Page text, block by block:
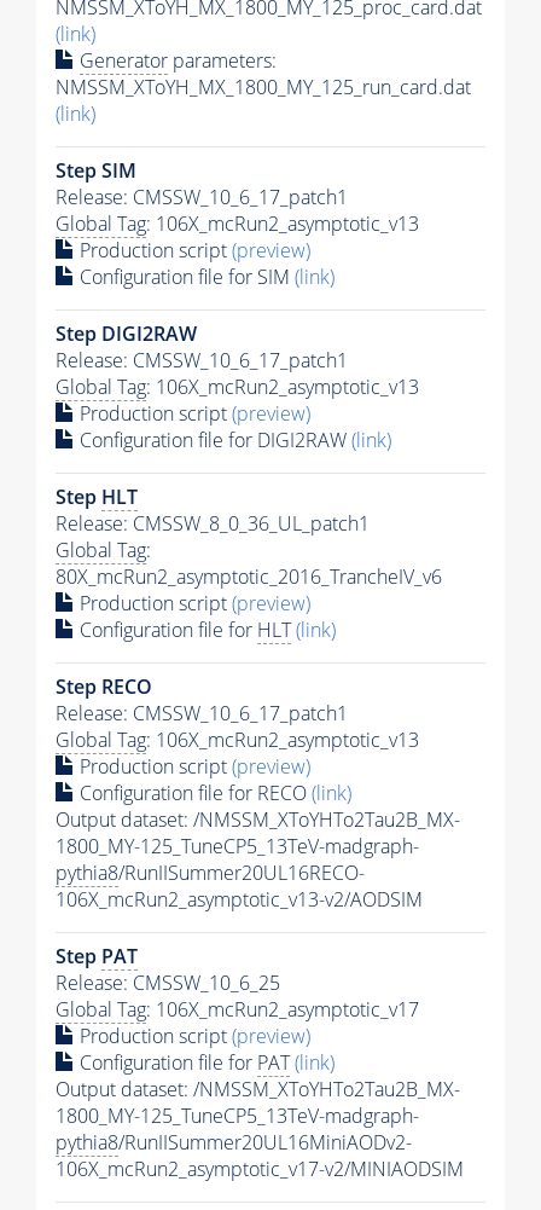
NMSSM_XToYH_MX_1800_MY_125_proc_card.dat
(link)
Generator parameters:
NMSSM_XToYH_MX_1800_MY_125_run_card.dat
(link)
Step SIM
Release: CMSSW_10_6_17_patch1
Global Tag: 106X_mcRun2_asymptotic_v13
Production script(preview)
Configuration file for SIM (link)
Step DIGI2RAW
Release: CMSSW_10_6_17_patch1
Global Tag: 106X_mcRun2_asymptotic_v13
Production script(preview)
Configuration file for DIGI2RAW(link)
Step HLT
Release: CMSSW_8_0_36_UL_patch1
Global Tag:
80X_mcRun2_asymptotic_2016_TrancheIV_v6
Production script(preview)
Configuration file for HLT(link)
Step RECO
Release: CMSSW_10_6_17_patch1
Global Tag: 106X_mcRun2_asymptotic_v13
Production script(preview)
Configuration file for RECO(link)
Output dataset: /NMSSM_XToYHTo2Tau2B_MX-
1800_MY-125_TuneCP5_13TeV-madgraph-
pythia8/RunIISummer20UL16RECO-
106X_mcRun2_asymptotic_v13-v2/AODSIM
Step PAT
Release: CMSSW_10_6_25
Global Tag: 106X_mcRun2_asymptotic_v17
Production script(preview)
Configuration file for PAT(link)
Output dataset: /NMSSM_XToYHTo2Tau2B_MX-
1800_MY-125_TuneCP5_13TeV-madgraph-
pythia8/RunIISummer20UL16MiniAODv2-
106X_mcRun2_asymptotic_v17-v2/MINIAODSIM